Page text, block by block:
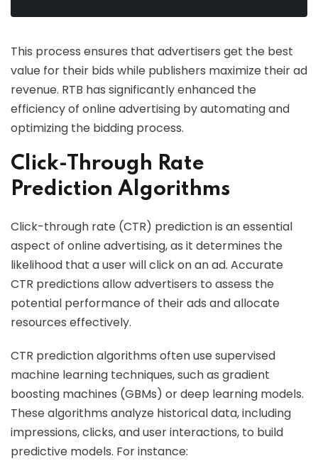
This process ensures that advertisers get the best
value for their bids while publishers maximize their ad
revenue. RTB has significantly enhanced the
efficiency of online advertising by automating and
optimizing the bidding process.
Click-Through Rate
Prediction Algorithms
Click-through rate (CTR) prediction is an essential
aspect of online advertising, as it determines the
likelihood that a user will click on an ad. Accurate
CTR predictions allow advertisers to assess the
potential performance of their ads and allocate
resources effectively.
CTR prediction algorithms often use supervised
machine learning techniques, such as gradient
boosting machines (GBMs) or deep learning models.
These algorithms analyze historical data, including
impressions, clicks, and user interactions, to build
predictive models. For instance: